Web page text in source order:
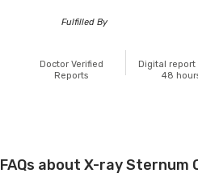
Fulfilled By
Doctor Verified
Reports
Digital report
48
FAQs about X-ray Sternum